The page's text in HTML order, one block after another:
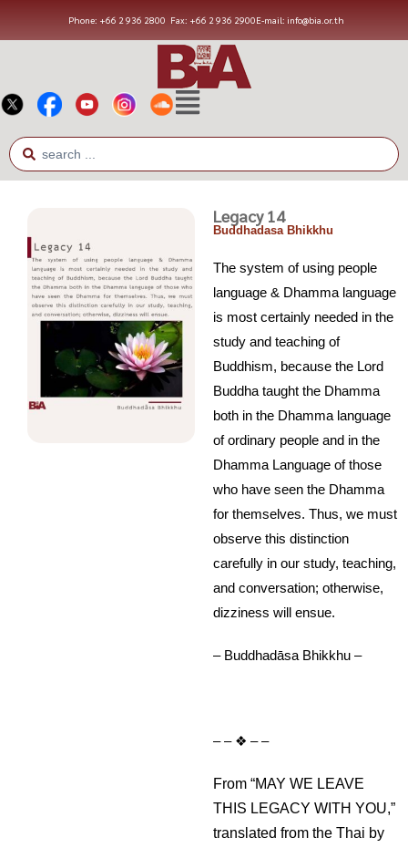
Phone: +66 2 936 2800 Fax: +66 2 936 2900E-mail: info@bia.or.th
Legacy 14
Buddhadasa Bhikkhu
The system of using people
language & Dhamma language
is most certainly needed in the
study and teaching of
Buddhism, because the Lord
Buddha taught the Dhamma
both in the Dhamma language
of ordinary people and in the
Dhamma Language of those
who have seen the Dhamma
for themselves. Thus, we must
observe this distinction
carefully in our study, teaching,
and conversation; otherwise,
dizziness will ensue.
– Buddhadāsa Bhikkhu –
– – ❖ – –
From “MAY WE LEAVE
THIS LEGACY WITH YOU,”
translated from the Thai by